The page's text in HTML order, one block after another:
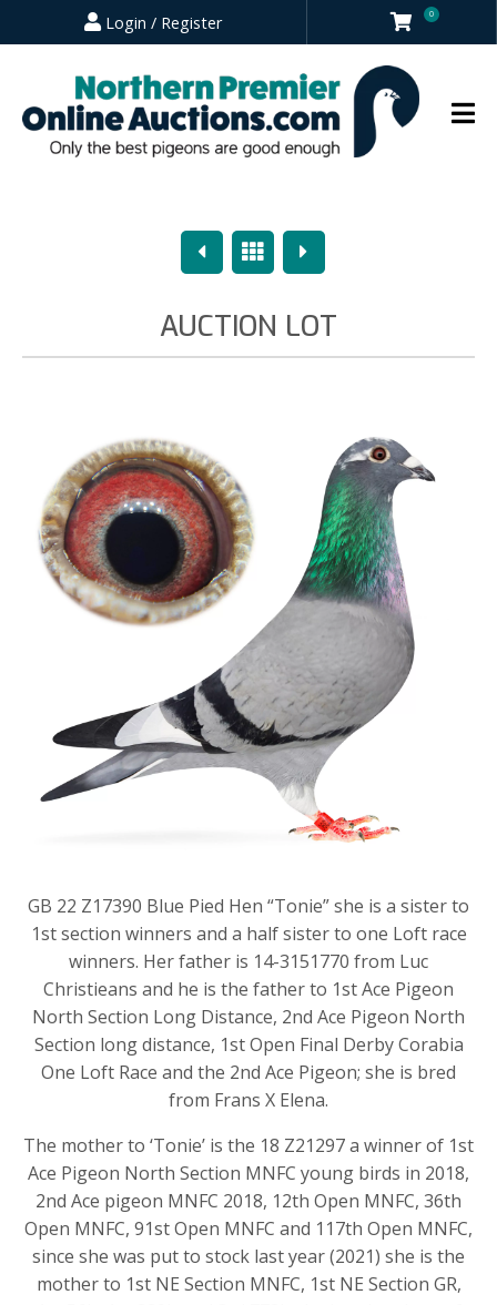
Login / Register 0
PreviousOverview
Next
AUCTION LOT
GB 22 Z17390 Blue Pied Hen “Tonie” she is a sister to
1st section winners and a half sister to one Loft race
winners. Her father is 14-3151770 from Luc
Christieans and he is the father to 1st Ace Pigeon
North Section Long Distance, 2nd Ace Pigeon North
Section long distance, 1st Open Final Derby Corabia
One Loft Race and the 2nd Ace Pigeon; she is bred
from Frans X Elena.
The mother to ‘Tonie’ is the 18 Z21297 a winner of 1st
Ace Pigeon North Section MNFC young birds in 2018,
2nd Ace pigeon MNFC 2018, 12th Open MNFC, 36th
Open MNFC, 91st Open MNFC and 117th Open MNFC,
since she was put to stock last year (2021) she is the
mother to 1st NE Section MNFC, 1st NE Section GR,